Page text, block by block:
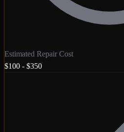
Estimated Repair Cost
$100 - $350